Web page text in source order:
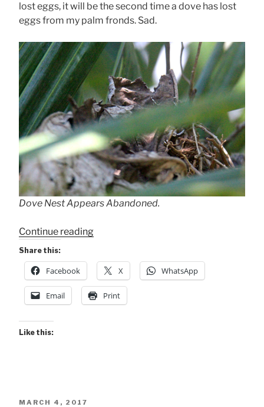
lost eggs, it will be the second time a dove has lost
eggs from my palm fronds. Sad.
Dove Nest Appears Abandoned.
Continue reading“Nest
Share this:
Facebook X WhatsApp
Email Print
Like this:
POSTED
MARCH 4, 2017